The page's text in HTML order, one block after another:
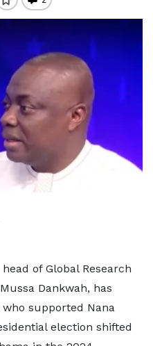
of Global Research
Dankwah, has
supported Nana
election shifted